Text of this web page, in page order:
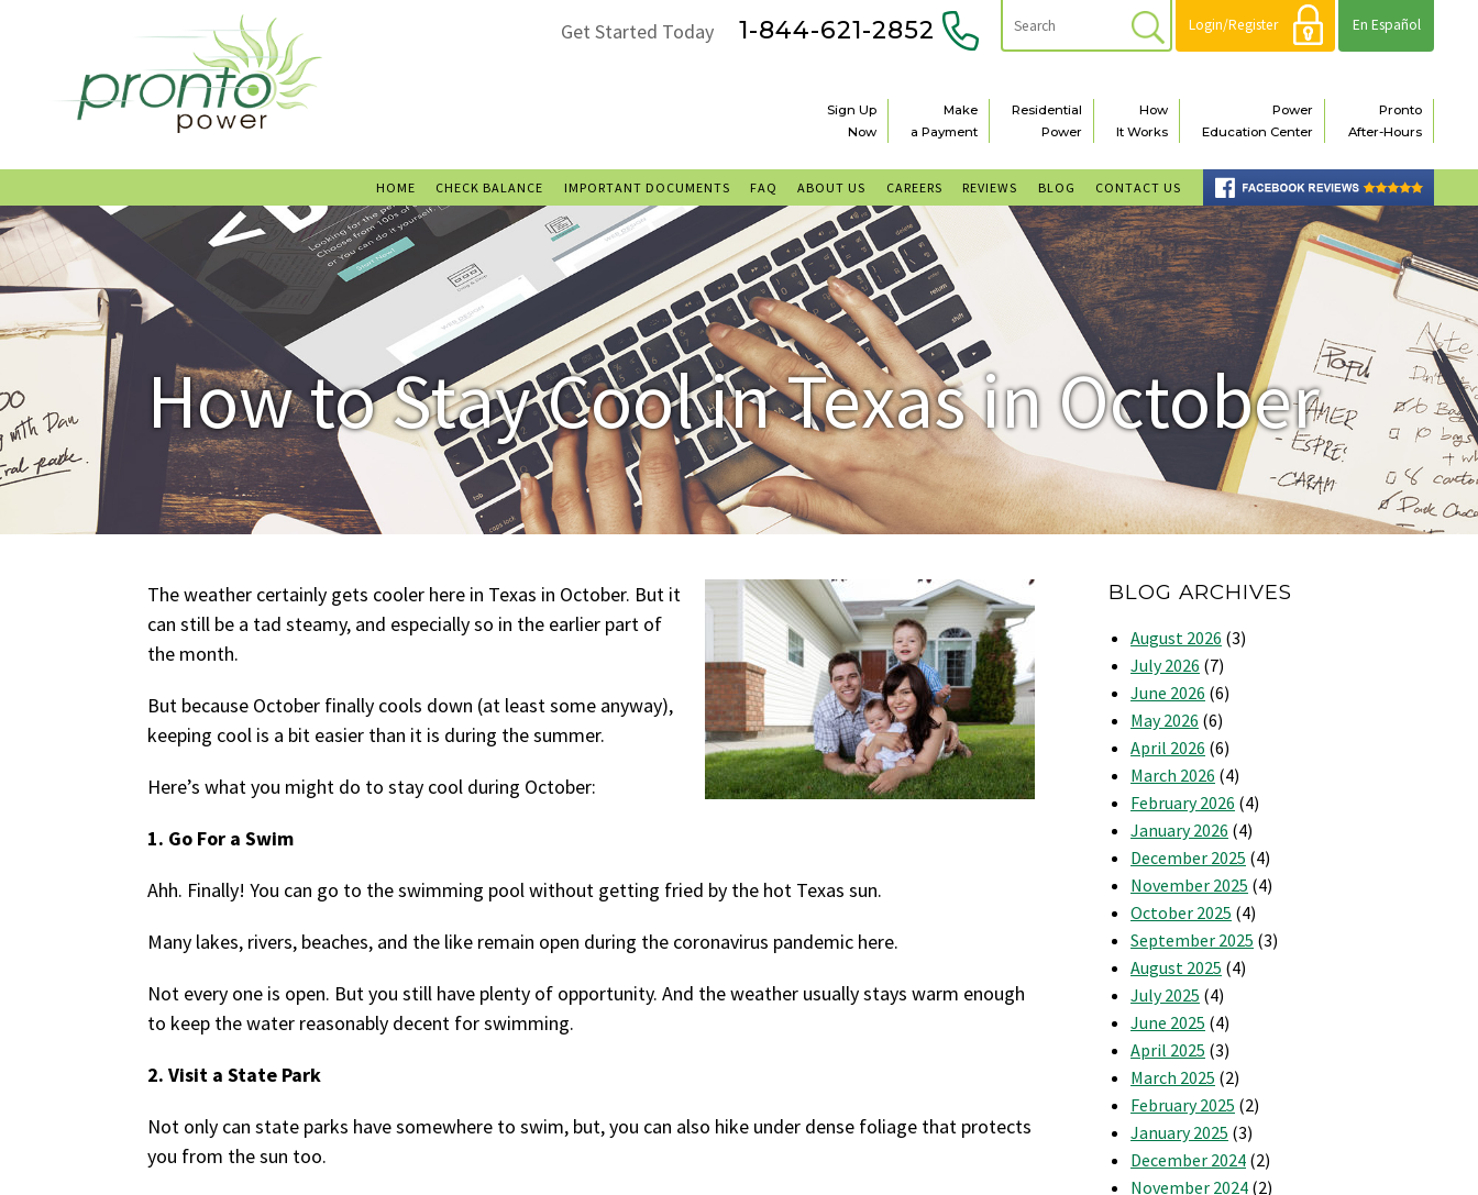
En Español
Login/Register
Get Started Today 1-844-621-2852
Pronto
After-Hours
Power
Education Center
How
It Works
Residential
Power
Make
a Payment
Sign Up
Now
CONTACT US
BLOG
REVIEWS
CAREERS
ABOUT US
FAQ
IMPORTANT DOCUMENTS
CHECK BALANCE
HOME
How to Stay Cool in Texas in October
The weather certainly gets cooler here in Texas in October. But it
can still be a tad steamy, and especially so in the earlier part of
the month.
But because October finally cools down (at least some anyway),
keeping cool is a bit easier than it is during the summer.
Here’s what you might do to stay cool during October:
1. Go For a Swim
Ahh. Finally! You can go to the swimming pool without getting fried by the hot Texas sun.
Many lakes, rivers, beaches, and the like remain open during the coronavirus pandemic here.
Not every one is open. But you still have plenty of opportunity. And the weather usually stays warm enough
to keep the water reasonably decent for swimming.
2. Visit a State Park
Not only can state parks have somewhere to swim, but, you can also hike under dense foliage that protects
you from the sun too.
BLOG ARCHIVES
August 2026 (3)
July 2026 (7)
June 2026 (6)
May 2026 (6)
April 2026 (6)
March 2026 (4)
February 2026 (4)
January 2026 (4)
December 2025 (4)
November 2025 (4)
October 2025 (4)
September 2025 (3)
August 2025 (4)
July 2025 (4)
June 2025 (4)
April 2025 (3)
March 2025 (2)
February 2025 (2)
January 2025 (3)
December 2024 (2)
November 2024 (2)